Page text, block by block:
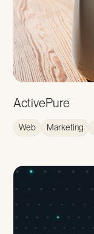
ActivePure
Web Marketing